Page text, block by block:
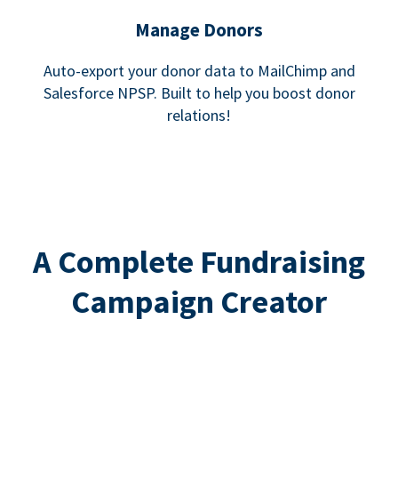
Manage Donors
Auto-export your donor data to MailChimp and
Salesforce NPSP. Built to help you boost donor
relations!
A Complete Fundraising
Campaign Creator